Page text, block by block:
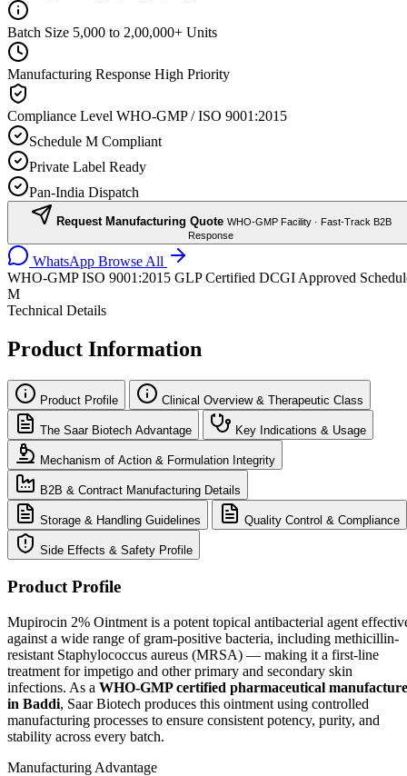
Batch Size 5,000 to 2,00,000+ Units
Manufacturing Response High Priority
Compliance Level WHO-GMP / ISO 9001:2015
Schedule M Compliant
Private Label Ready
Pan-India Dispatch
Request Manufacturing Quote WHO-GMP Facility · Fast-Track B2B
Response
WhatsApp Browse All
WHO-GMP ISO 9001:2015 GLP Certified DCGI Approved
M
Technical Details
Product Information
Product Profile Clinical Overview & Therapeutic Class
The Saar Biotech Advantage Key Indications & Usage
Mechanism of Action & Formulation Integrity
B2B & Contract Manufacturing Details
Storage & Handling Guidelines Quality Control & Compliance
Side Effects & Safety Profile
Product Profile
Mupirocin 2% Ointment is a potent topical antibacterial agent
against a wide range of gram-positive bacteria, including methicillin-
resistant Staphylococcus aureus (MRSA) — making it a first-line
treatment for impetigo and other primary and secondary skin
infections. As a WHO-GMP certified pharmaceutical
in Baddi, Saar Biotech produces this ointment using controlled
manufacturing processes to ensure consistent potency, purity, and
stability across every batch.
Manufacturing Advantage